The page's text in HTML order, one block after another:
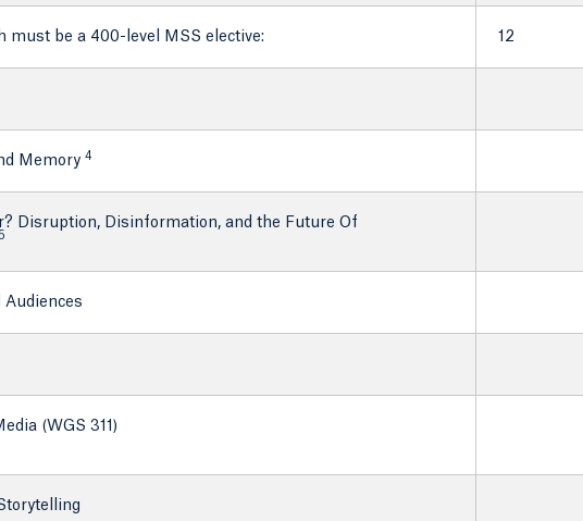
must be a 400-level MSS elective: 12
Memory 4
Disruption, Disinformation, and the Future Of
5
Audiences
(WGS 311)